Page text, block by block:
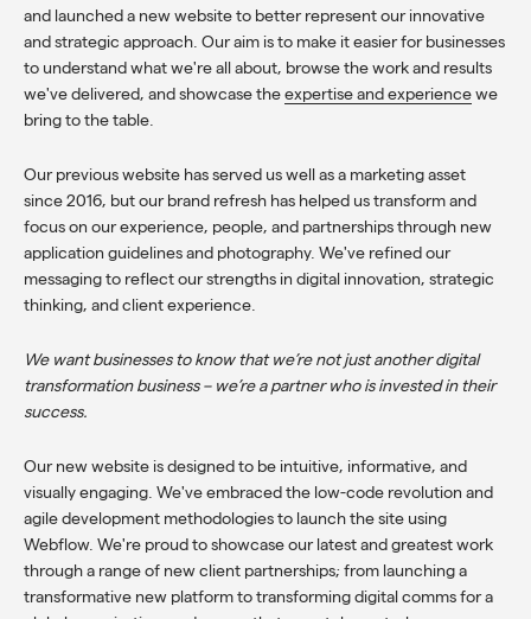
and launched a new website to better represent our innovative
and strategic approach. Our aim is to make it easier for businesses
to understand what we're all about, browse the work and results
we've delivered, and showcase theexpertise and experiencewe
bring to the table.
Our previous website has served us well as a marketing asset
since 2016, but our brand refresh has helped us transform and
focus on our experience, people, and partnerships through new
application guidelines and photography. We've refined our
messaging to reflect our strengths in digital innovation, strategic
thinking, and client experience.
We want businesses to know that we’re not just another digital
transformation business – we’re a partner who is invested in their
success.
Our new website is designed to be intuitive, informative, and
visually engaging. We've embraced the low-code revolution and
agile development methodologies to launch the site using
Webflow. We're proud to showcase our latest and greatest work
through a range of new client partnerships; from launching a
transformative new platformto transforming digital comms for a